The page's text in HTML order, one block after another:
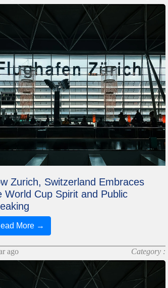
Zurich, Switzerland Embraces
World Cup Spirit and Public
More →
ago Category :